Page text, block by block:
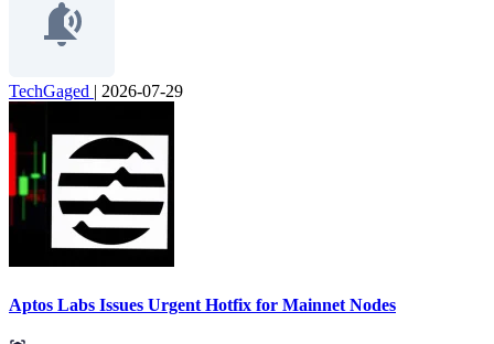
TechGaged 2026-07-29
Aptos Labs Issues Urgent Hotfix for Mainnet Nodes